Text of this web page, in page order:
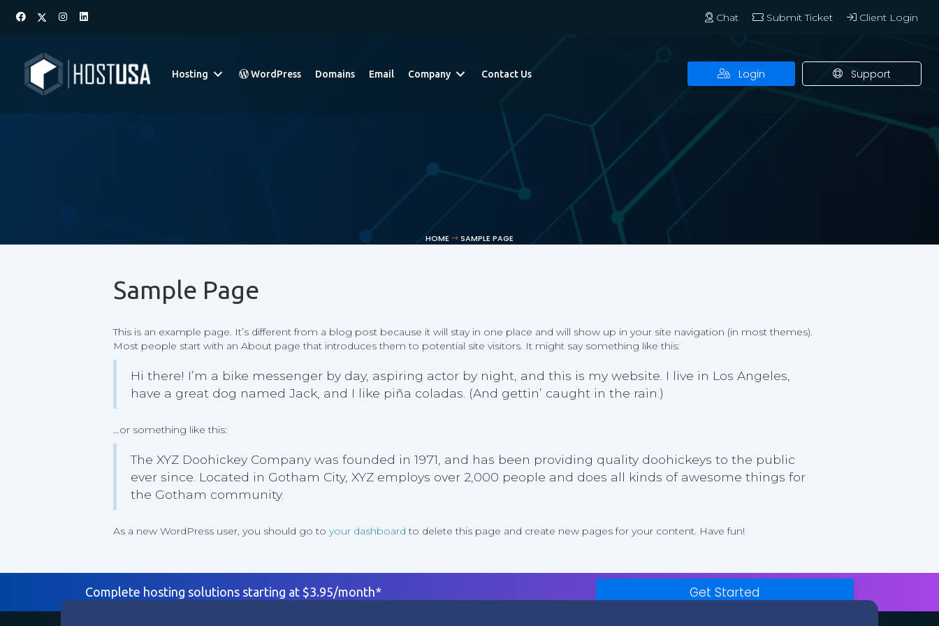
Chat Submit Ticket Client Login
Hosting WordPress Domains Email Company Contact Us Login Support
HOME SAMPLE PAGE
Sample Page
This is an example page. It’s different from a blog post because it will stay in one place and will show up in your site navigation (in most themes).
Most people start with an About page that introduces them to potential site visitors. It might say something like this:
Hi there! I’m a bike messenger by day, aspiring actor by night, and this is my website. I live in Los Angeles,
have a great dog named Jack, and I like piña coladas. (And gettin’ caught in the rain.)
…or something like this:
The XYZ Doohickey Company was founded in 1971, and has been providing quality doohickeys to the public
ever since. Located in Gotham City, XYZ employs over 2,000 people and does all kinds of awesome things for
the Gotham community.
As a new WordPress user, you should go to your dashboard to delete this page and create new pages for your content. Have fun!
Complete hosting solutions starting at $3.95/month* Get Started